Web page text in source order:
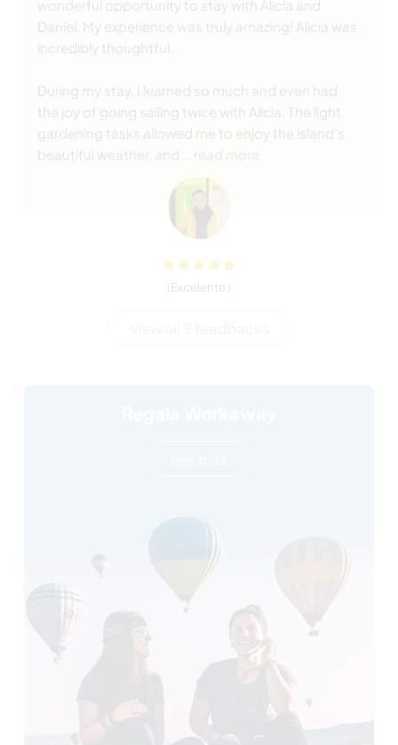
wonderful opportunity to stay with Alicia and
Daniel. My experience was truly amazing! Alicia was
incredibly thoughtful.
During my stay, I learned so much and even had
the joy of going sailing twice with Alicia. The light
gardening tasks allowed me to enjoy the island's
beautiful weather, and
… read more
(Excelente )